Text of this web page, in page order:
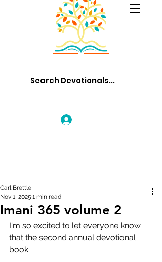
Imani 365 volume 2
Carl Brettle
Nov 1, 2025 1 min read
I'm so excited to let everyone know
that the second annual devotional
book.